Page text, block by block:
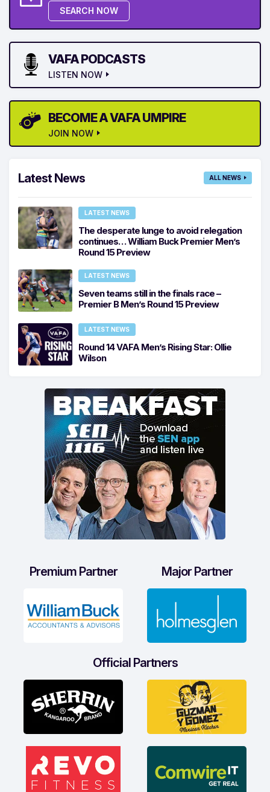
SEARCH NOW
VAFA PODCASTS
LISTEN NOW
BECOME A VAFA UMPIRE
JOIN NOW
Latest News ALL NEWS
LATEST NEWS
The desperate lunge to avoid relegation
continues… William Buck Premier Men’s
Round 15 Preview
LATEST NEWS
Seven teams still in the finals race –
Premier B Men’s Round 15 Preview
LATEST NEWS
Round 14 VAFA Men’s Rising Star: Ollie
Wilson
Premium Partner Major Partner
Official Partners